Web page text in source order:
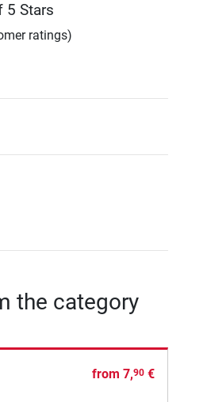
5 Stars
ratings)
the category
from7,90 €